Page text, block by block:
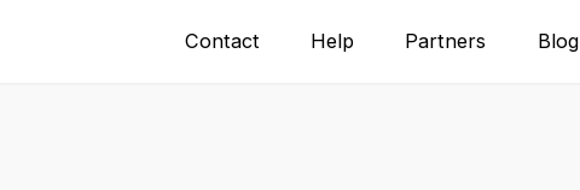
Contact Help Partners Blog